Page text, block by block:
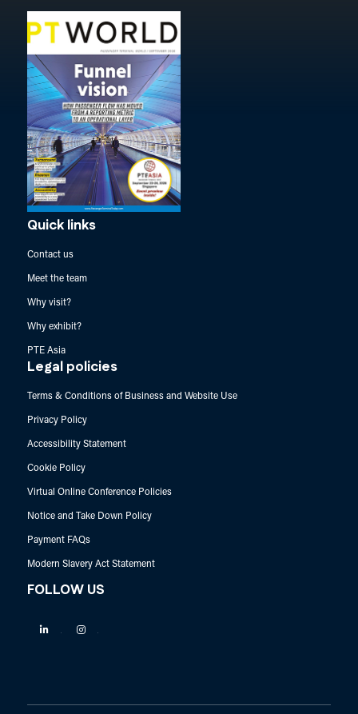
Quick links
Contact us
Meet the team
Why visit?
Why exhibit?
PTE Asia
Legal policies
Terms & Conditions of Business and Website Use
Privacy Policy
Accessibility Statement
Cookie Policy
Virtual Online Conference Policies
Notice and Take Down Policy
Payment FAQs
Modern Slavery Act Statement
FOLLOW US
Linkedin